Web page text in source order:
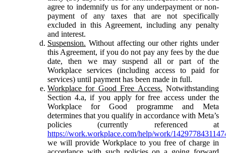
agree to indemnify us for any underpayment or non-
payment of any taxes that are not specifically
excluded in this Agreement, including any penalty
and interest.
Suspension. Without affecting our other rights under
this Agreement, if you do not pay any fees by the due
date, then we may suspend all or part of the
Workplace services (including access to paid for
services) until payment has been made in full.
Workplace for Good Free Access. Notwithstanding
Section 4.a, if you apply for free access under the
Workplace for Good programme and Meta
determines that you qualify in accordance with Meta’s
policies (currently referenced at
https://work.workplace.com/help/work/
we will provide Workplace to you free of charge in